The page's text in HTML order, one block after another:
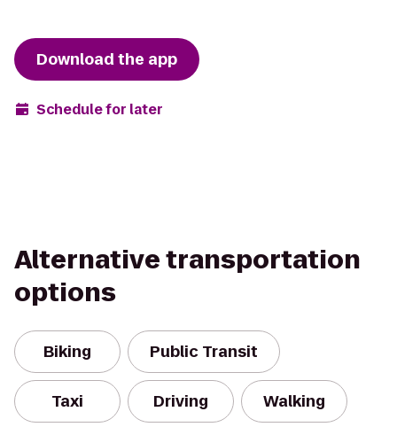
Download the app
Schedule for later
Alternative transportation
options
Biking Public Transit
Taxi Driving Walking